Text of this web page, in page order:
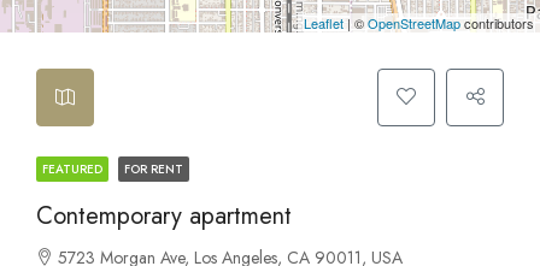
Leaflet | ©OpenStreetMapcontributors
FEATURED FOR RENT
Contemporary apartment
5723 Morgan Ave, Los Angeles, CA 90011, USA